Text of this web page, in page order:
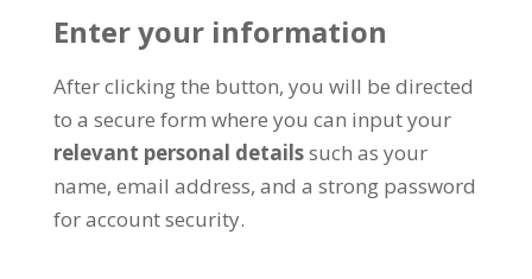
Enter your information
After clicking the button, you will be directed
to a secure form where you can input your
relevant personal detailssuch as your
name, email address, and a strong password
for account security.